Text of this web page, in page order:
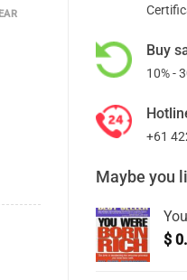
Buy
10% -
+61
Maybe you
$